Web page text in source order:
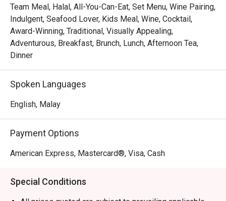
sashimi, the next you’re indulging in the comforting,
authentic flavours of local specialities like their famed
Signature Chicken Rice. It’s a global culinary journey under
one roof, presented with warm, attentive hospitality.
・Oxtail Asam Pedas | A rich and tangy slow-braised
oxtail stew, packed with authentic Malay spices.
・Signature Satay | Perfectly grilled and caramelised
・Fresh Seafood on Ice | A lavish spread of fresh
oysters, prawns, and mussels, a true highlight of the
from the king of fruits, perfect for a sweet finish.
Team Meal, Halal, All-You-Can-Eat, Set Menu, Wine Pairing,
Indulgent, Seafood Lover, Kids Meal, Wine, Cocktail,
Award-Winning, Traditional, Visually Appealing,
Adventurous, Breakfast, Brunch, Lunch, Afternoon Tea,
Dinner
Spoken Languages
English, Malay
Payment Options
American Express, Mastercard®, Visa, Cash
Special Conditions